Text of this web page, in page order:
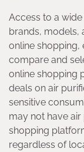
Access to a
brands, models,
online
compare and
online shopping
deals on air
sensitive
may not have
shopping
regardless of